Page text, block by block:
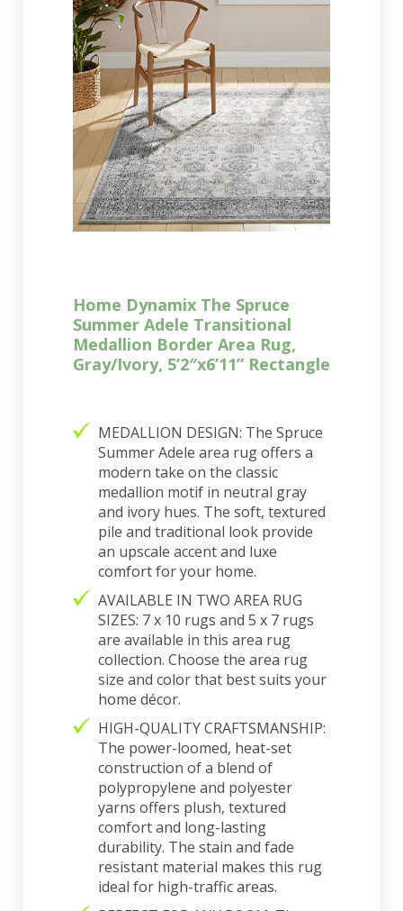
Home Dynamix The Spruce
Summer Adele Transitional
Medallion Border Area Rug,
Gray/Ivory, 5’2″x6’11” Rectangle
MEDALLION DESIGN: The Spruce
Summer Adele area rug offers a
modern take on the classic
medallion motif in neutral gray
and ivory hues. The soft, textured
pile and traditional look provide
an upscale accent and luxe
comfort for your home.
AVAILABLE IN TWO AREA RUG
SIZES: 7 x 10 rugs and 5 x 7 rugs
are available in this area rug
collection. Choose the area rug
size and color that best suits your
home décor.
HIGH-QUALITY CRAFTSMANSHIP:
The power-loomed, heat-set
construction of a blend of
polypropylene and polyester
yarns offers plush, textured
comfort and long-lasting
durability. The stain and fade
resistant material makes this rug
ideal for high-traffic areas.